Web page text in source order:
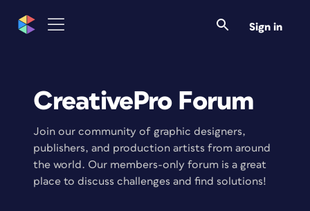
Sign in
CreativePro Forum
Join our community of graphic designers,
publishers, and production artists from around
the world. Our members-only forum is a great
place to discuss challenges and find solutions!